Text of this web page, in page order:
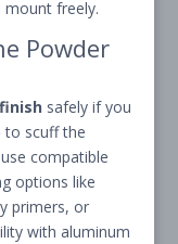
freely.
Powder
safely if you
to scuff the
compatible
options like
primers, or
with aluminum